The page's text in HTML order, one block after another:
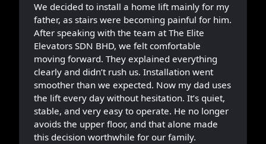
We decided to install a home lift mainly for my
father, as stairs were becoming painful for him.
After speaking with the team at The Elite
Elevators SDN BHD, we felt comfortable
moving forward. They explained everything
clearly and didn’t rush us. Installation went
smoother than we expected. Now my dad uses
the lift every day without hesitation. It’s quiet,
stable, and very easy to operate. He no longer
avoids the upper floor, and that alone made
this decision worthwhile for our family.